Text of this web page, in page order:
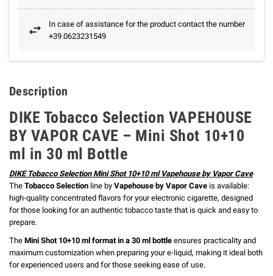
In case of assistance for the product contact the number
+39.0623231549
Description
DIKE Tobacco Selection VAPEHOUSE
BY VAPOR CAVE – Mini Shot 10+10
ml in 30 ml Bottle
DIKE Tobacco Selection Mini Shot 10+10 ml Vapehouse by Vapor Cave
The Tobacco Selection line by Vapehouse by Vapor Cave is available:
high-quality concentrated flavors for your electronic cigarette, designed
for those looking for an authentic tobacco taste that is quick and easy to
prepare.
The Mini Shot 10+10 ml format in a 30 ml bottle ensures practicality and
maximum customization when preparing your e-liquid, making it ideal both
for experienced users and for those seeking ease of use.